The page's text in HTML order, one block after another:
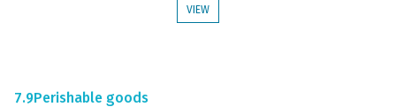
VIEW
7.9Perishable goods